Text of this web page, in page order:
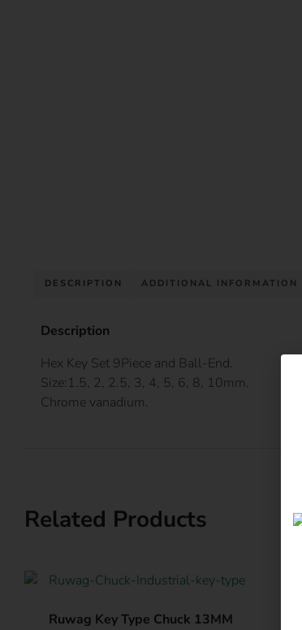
DESCRIPTION ADDITIONAL INFORMATION
Description
Hex Key Set 9Piece and Ball-End.
Size:1.5, 2, 2.5, 3, 4, 5, 6, 8, 10mm.
Chrome vanadium.
Related Products
Ruwag Key Type Chuck 13MM